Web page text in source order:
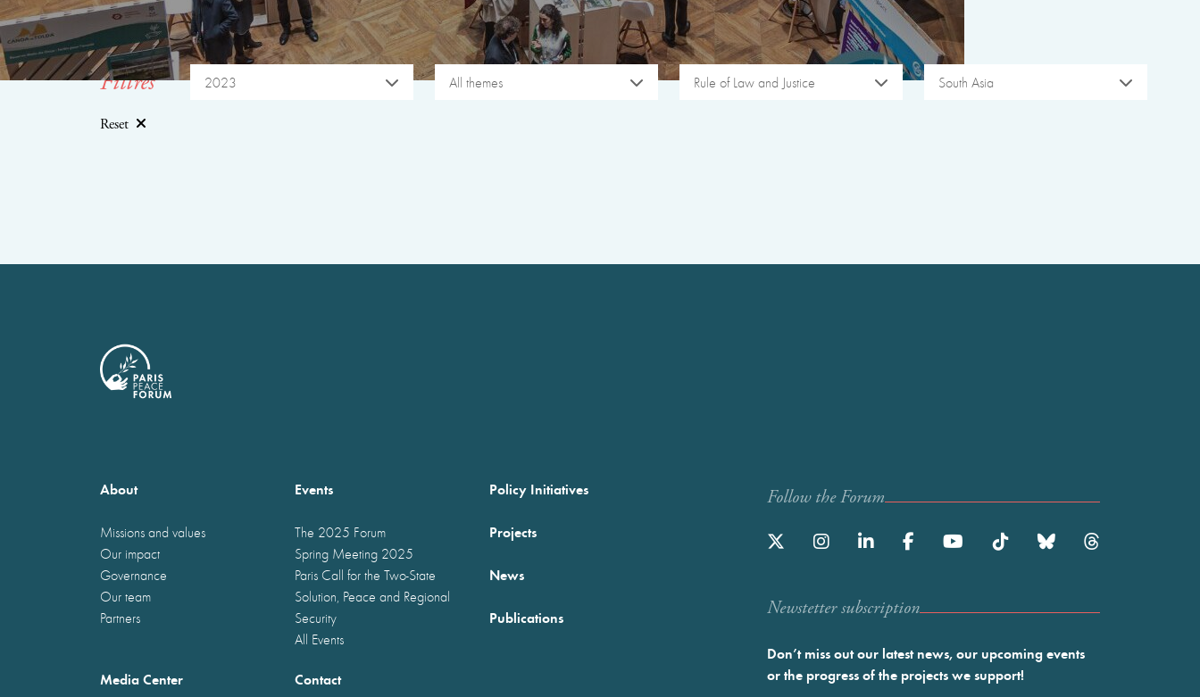
Filtres 2023 All themes Rule of Law and Justice South Asia
Reset
About
Missions and values
Our impact
Governance
Our team
Partners
Events
The 2025 Forum
Spring Meeting 2025
Paris Call for the Two-State
Solution, Peace and Regional
Security
All Events
Policy Initiatives
Projects
News
Publications
Media Center Contact
Follow the Forum
Newstetter subscription
Don’t miss out our latest news, our upcoming events
or the progress of the projects we support!